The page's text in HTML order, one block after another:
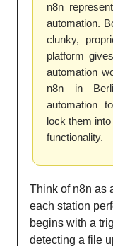
n8n
automation.
clunky,
platform
automation
n8n in
automation
lock them
functionality.
Think of n8n as
each station
begins with a
detecting a file